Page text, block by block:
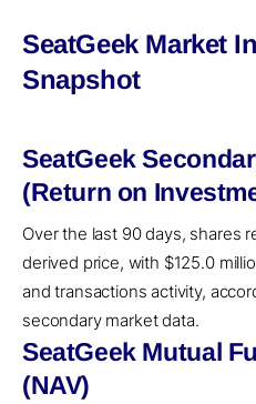
SeatGeek Market
Snapshot
SeatGeek
(Return on
Over the last 90 days, shares
derived price, with $125.0
and transactions activity,
secondary market data.
SeatGeek Mutual
(NAV)